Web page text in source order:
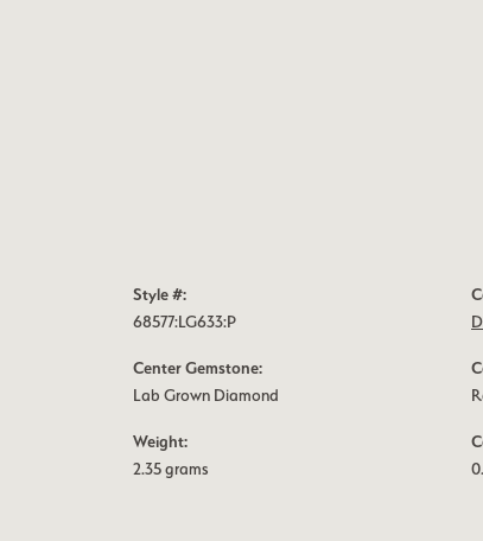
Style #:
68577:LG633:P
Center Gemstone:
Lab Grown Diamond
Weight:
2.35 grams